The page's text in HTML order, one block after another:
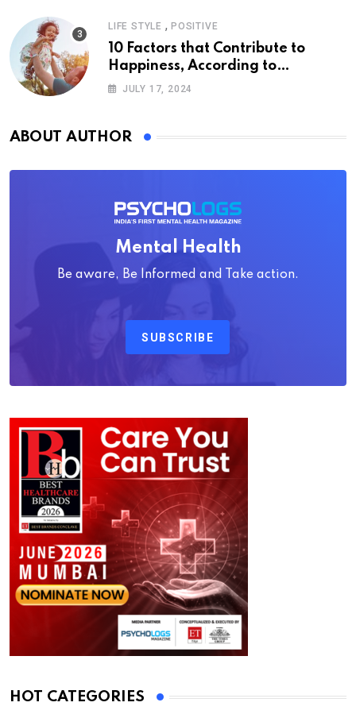
LIFE STYLE , POSITIVE
10 Factors that Contribute to
Happiness, According to
Psychology
JULY 17, 2024
ABOUT AUTHOR
Mental Health
Be aware, Be Informed and Take action.
SUBSCRIBE
HOT CATEGORIES